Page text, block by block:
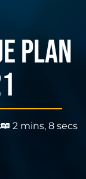
Plan
2 mins, 8 secs